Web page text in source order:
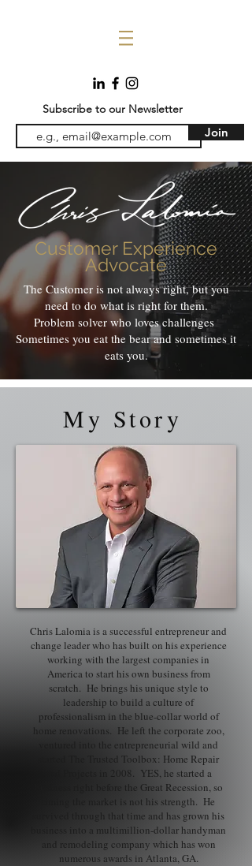
Subscribe to our Newsletter
Join
Customer Experience
Advocate
The Customer is not always right, but you
need to do what is right for them.
Problem solver who loves challenges
Sometimes you eat the bear and sometimes it
eats you.
My Story
Chris Lalomia is a successful entrepreneur and
change leader who has built on his experience
working with the largest companies in
America to start his own business from
scratch. He brings his unique style to
leadership to build a culture of
professionalism in the blue-collar world of
home renovations. He left the corporate zoo,
ventured into the entrepreneurial wild and
started The Trusted Toolbox: Home Repair
and Projects in 2008. YES, he started a
business right before the Great Recession, so
timing the market is not his strength. He
survived through that time and has grown his
business into a multimillion-dollar handyman
and remodeling company which has won
numerous awards in Atlanta, GA.